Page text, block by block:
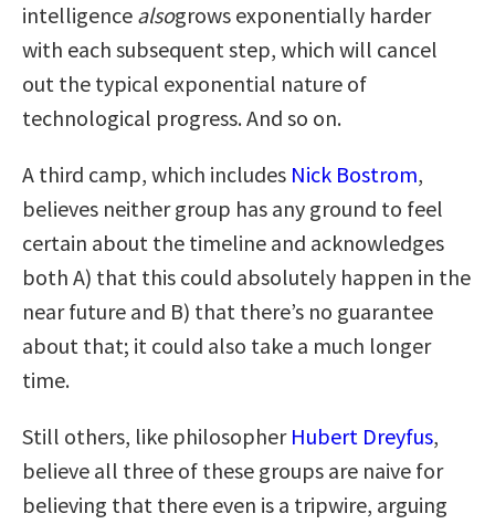
intelligence alsogrows exponentially harder
with each subsequent step, which will cancel
out the typical exponential nature of
technological progress. And so on.
A third camp, which includes Nick Bostrom,
believes neither group has any ground to feel
certain about the timeline and acknowledges
both A) that this could absolutely happen in the
near future and B) that there’s no guarantee
about that; it could also take a much longer
time.
Still others, like philosopher Hubert Dreyfus,
believe all three of these groups are naive for
believing that there even is a tripwire, arguing